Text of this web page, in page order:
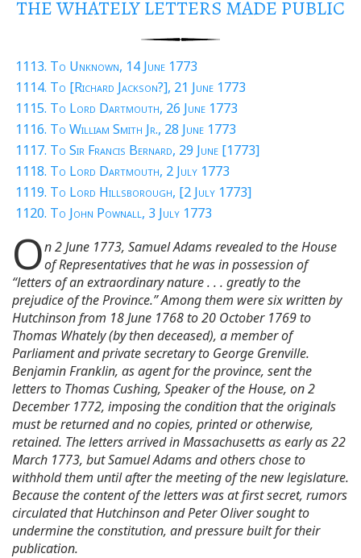
THE WHATELY LETTERS MADE PUBLIC
1113. To Unknown, 14 June 1773
1114. To [Richard Jackson?], 21 June 1773
1115. To Lord Dartmouth, 26 June 1773
1116. To William Smith Jr., 28 June 1773
1117. To Sir Francis Bernard, 29 June [1773]
1118. To Lord Dartmouth, 2 July 1773
1119. To Lord Hillsborough, [2 July 1773]
1120. To John Pownall, 3 July 1773
On 2 June 1773, Samuel Adams revealed to the House
of Representatives that he was in possession of
“letters of an extraordinary nature . . . greatly to the
prejudice of the Province.” Among them were six written by
Hutchinson from 18 June 1768 to 20 October 1769 to
Thomas Whately (by then deceased), a member of
Parliament and private secretary to George Grenville.
Benjamin Franklin, as agent for the province, sent the
letters to Thomas Cushing, Speaker of the House, on 2
December 1772, imposing the condition that the originals
must be returned and no copies, printed or otherwise,
retained. The letters arrived in Massachusetts as early as 22
March 1773, but Samuel Adams and others chose to
withhold them until after the meeting of the new legislature.
Because the content of the letters was at first secret, rumors
circulated that Hutchinson and Peter Oliver sought to
undermine the constitution, and pressure built for their
publication.